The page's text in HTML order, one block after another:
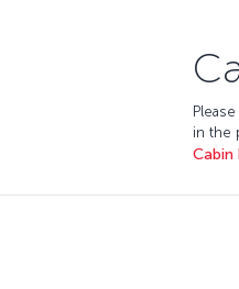
in the
Cabin